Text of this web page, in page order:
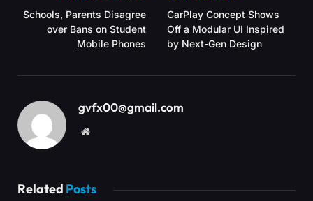
Schools, Parents Disagree
over Bans on Student
Mobile Phones
CarPlay Concept Shows
Off a Modular UI Inspired
by Next-Gen Design
gvfx00@gmail.com
Website
Related Posts